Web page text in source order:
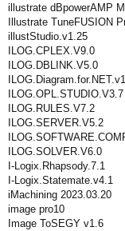
illustrate dBpowerAMP
Illustrate TuneFUSION
illustStudio.v1.25
ILOG.CPLEX.V9.0
ILOG.DBLINK.V5.0
ILOG.OPL.STUDIO.V3.7
ILOG.RULES.V7.2
ILOG.SERVER.V5.2
ILOG.SOLVER.V6.0
I-Logix.Rhapsody.7.1
I-Logix.Statemate.v4.1
iMachining 2023.03.20
image pro10
Image ToSEGY v1.6